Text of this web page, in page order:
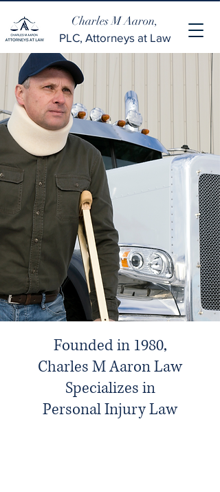
Charles M Aaron,
PLC, Attorneys at Law
Founded in 1980,
Charles M Aaron Law
Specializes in
Personal Injury Law